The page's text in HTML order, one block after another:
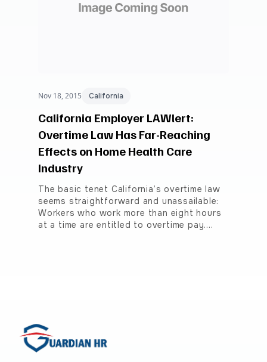
Nov 18, 2015 California
California Employer LAWlert:
Overtime Law Has Far-Reaching
Effects on Home Health Care
Industry
The basic tenet California’s overtime law
seems straightforward and unassailable:
Workers who work more than eight hours
at a time are entitled to overtime pay.…